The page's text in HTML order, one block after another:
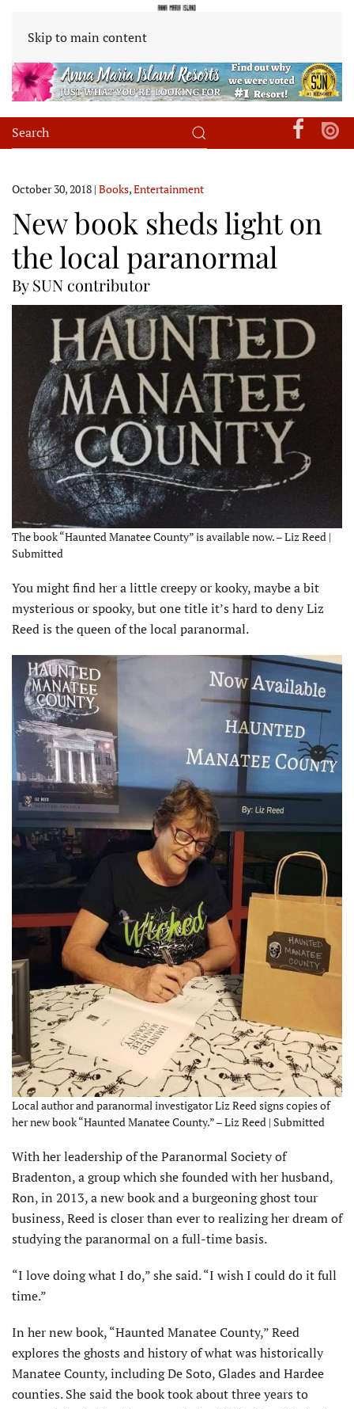
Skip to main content
October 30, 2018 | Books,Entertainment
New book sheds light on
the local paranormal
By SUN contributor
The book “Haunted Manatee County” is available now. – Liz Reed |
Submitted
You might find her a little creepy or kooky, maybe a bit
mysterious or spooky, but one title it’s hard to deny Liz
Reed is the queen of the local paranormal.
Local author and paranormal investigator Liz Reed signs copies of
her new book “Haunted Manatee County.” – Liz Reed | Submitted
With her leadership of the Paranormal Society of
Bradenton, a group which she founded with her husband,
Ron, in 2013, a new book and a burgeoning ghost tour
business, Reed is closer than ever to realizing her dream of
studying the paranormal on a full-time basis.
“I love doing what I do,” she said. “I wish I could do it full
time.”
In her new book, “Haunted Manatee County,” Reed
explores the ghosts and history of what was historically
Manatee County, including De Soto, Glades and Hardee
counties. She said the book took about three years to